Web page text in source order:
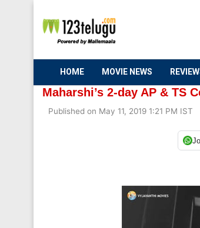
HOME MOVIE NEWS
Maharshi’s 2-day AP & TS
Published on May 11, 2019 1:21 PM IST